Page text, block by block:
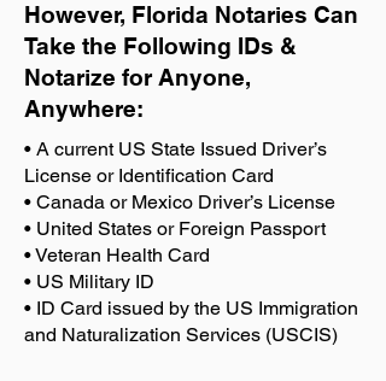
However, Florida Notaries Can
Take the Following IDs &
Notarize for Anyone,
Anywhere:
• A current US State Issued Driver’s
License or Identification Card
• Canada or Mexico Driver’s License
• United States or Foreign Passport
• Veteran Health Card
• US Military ID
• ID Card issued by the US Immigration
and Naturalization Services (USCIS)